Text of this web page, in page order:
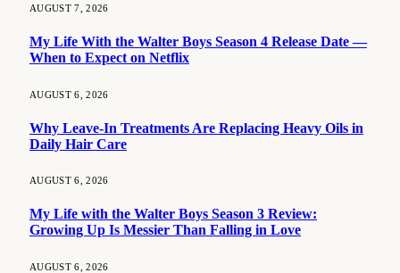
AUGUST 7, 2026
My Life With the Walter Boys Season 4 Release Date —
When to Expect on Netflix
AUGUST 6, 2026
Why Leave-In Treatments Are Replacing Heavy Oils in
Daily Hair Care
AUGUST 6, 2026
My Life with the Walter Boys Season 3 Review:
Growing Up Is Messier Than Falling in Love
AUGUST 6, 2026